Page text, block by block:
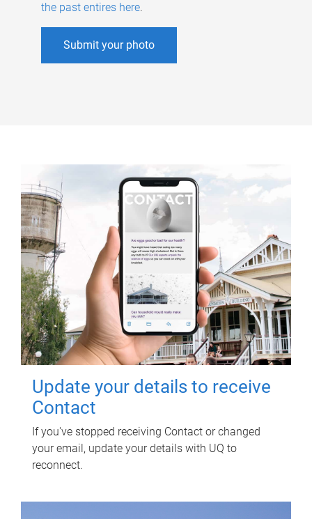
the past entires here.
Submit your photo
Update your details to receive
Contact
If you've stopped receiving Contact or changed
your email, update your details with UQ to
reconnect.